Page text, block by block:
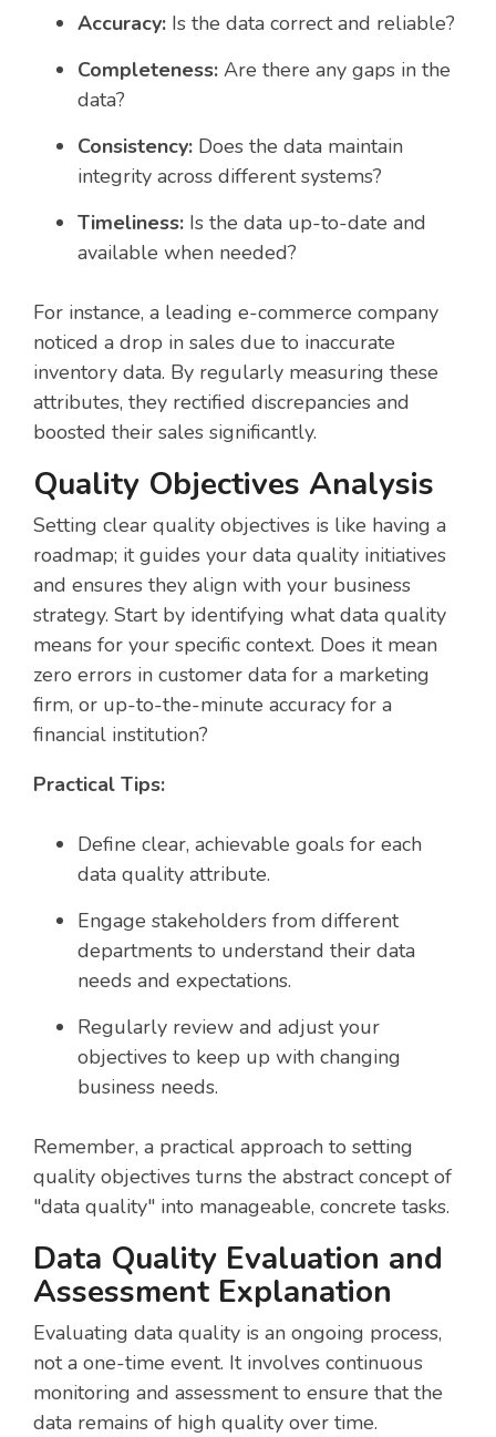
Accuracy: Is the data correct and reliable?
Completeness: Are there any gaps in the
data?
Consistency: Does the data maintain
integrity across different systems?
Timeliness: Is the data up-to-date and
available when needed?
For instance, a leading e-commerce company
noticed a drop in sales due to inaccurate
inventory data. By regularly measuring these
attributes, they rectified discrepancies and
boosted their sales significantly.
Quality Objectives Analysis
Setting clear quality objectives is like having a
roadmap; it guides your data quality initiatives
and ensures they align with your business
strategy. Start by identifying what data quality
means for your specific context. Does it mean
zero errors in customer data for a marketing
firm, or up-to-the-minute accuracy for a
financial institution?
Practical Tips:
Define clear, achievable goals for each
data quality attribute.
Engage stakeholders from different
departments to understand their data
needs and expectations.
Regularly review and adjust your
objectives to keep up with changing
business needs.
Remember, a practical approach to setting
quality objectives turns the abstract concept of
"data quality" into manageable, concrete tasks.
Data Quality Evaluation and
Assessment Explanation
Evaluating data quality is an ongoing process,
not a one-time event. It involves continuous
monitoring and assessment to ensure that the
data remains of high quality over time.